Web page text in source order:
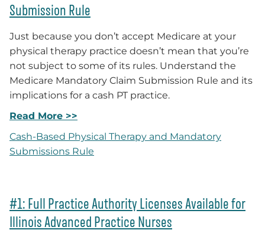
Submission Rule
Just because you don’t accept Medicare at your
physical therapy practice doesn’t mean that you’re
not subject to some of its rules. Understand the
Medicare Mandatory Claim Submission Rule and its
implications for a cash PT practice.
Read More >>
Cash-Based Physical Therapy and Mandatory
Submissions Rule
#1: Full Practice Authority Licenses Available for
Illinois Advanced Practice Nurses